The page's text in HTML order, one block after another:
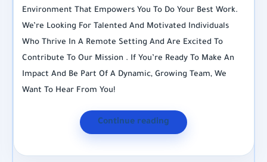
Environment That Empowers You To Do Your Best Work.
We’re Looking For Talented And Motivated Individuals
Who Thrive In A Remote Setting And Are Excited To
Contribute To Our Mission . If You’re Ready To Make An
Impact And Be Part Of A Dynamic, Growing Team, We
Want To Hear From You!
Continue reading